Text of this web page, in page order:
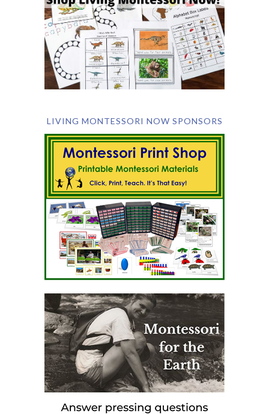
LIVING MONTESSORI NOW SPONSORS